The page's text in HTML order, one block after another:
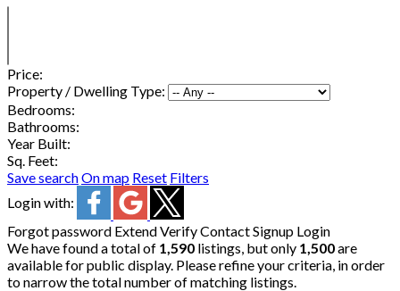
Price:
Property / Dwelling Type:
Bedrooms:
Bathrooms:
Year Built:
Sq. Feet:
Save searchOn map Reset Filters
Login with:
Forgot password ExtendVerifyContactSignup Login
We have found a total of 1,590 listings, but only 1,500are
available for public display. Please refine your criteria, in order
to narrow the total number of matching listings.